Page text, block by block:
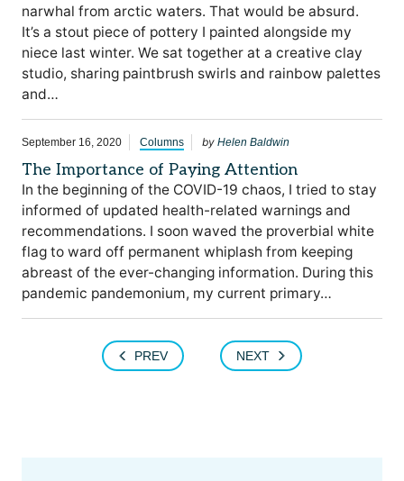
narwhal from arctic waters. That would be absurd.
It’s a stout piece of pottery I painted alongside my
niece last winter. We sat together at a creative clay
studio, sharing paintbrush swirls and rainbow palettes
and…
September 16, 2020 Columns by Helen Baldwin
The Importance of Paying Attention
In the beginning of the COVID-19 chaos, I tried to stay
informed of updated health-related warnings and
recommendations. I soon waved the proverbial white
flag to ward off permanent whiplash from keeping
abreast of the ever-changing information. During this
pandemic pandemonium, my current primary…
PREV NEXT